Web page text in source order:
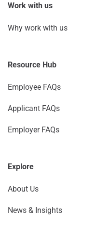
Work with us
Why work with us
Resource Hub
Employee FAQs
Applicant FAQs
Employer FAQs
Explore
About Us
News & Insights